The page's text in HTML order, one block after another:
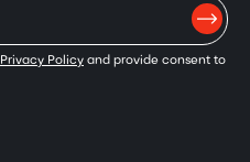
Privacy Policy and provide consent to